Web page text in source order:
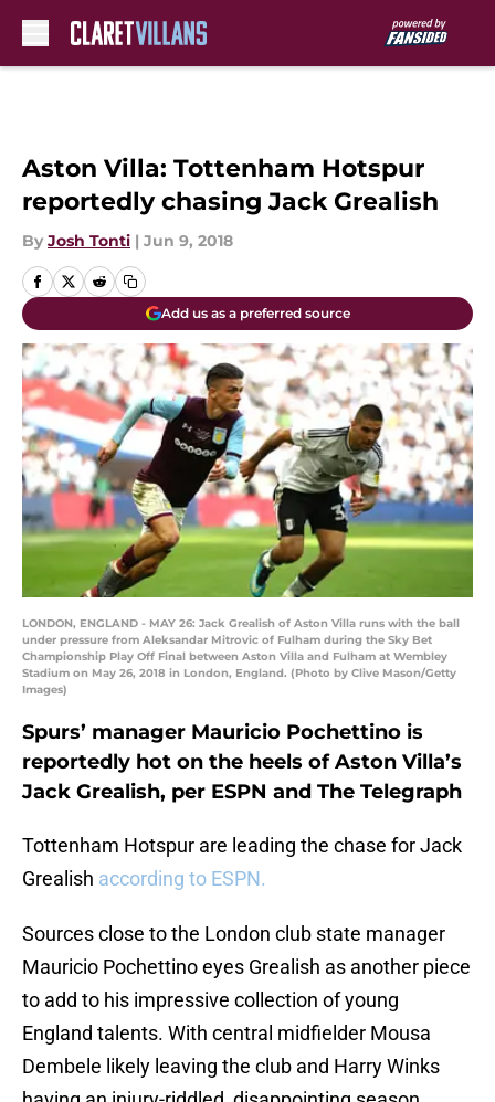
Aston Villa: Tottenham Hotspur
reportedly chasing Jack Grealish
By Josh Tonti | Jun 9, 2018
Add us as a preferred source
LONDON, ENGLAND - MAY 26: Jack Grealish of Aston Villa runs with the ball
under pressure from Aleksandar Mitrovic of Fulham during the Sky Bet
Championship Play Off Final between Aston Villa and Fulham at Wembley
Stadium on May 26, 2018 in London, England. (Photo by Clive Mason/Getty
Images)
Spurs’ manager Mauricio Pochettino is
reportedly hot on the heels of Aston Villa’s
Jack Grealish, per ESPN and The Telegraph
Tottenham Hotspur are leading the chase for Jack
Grealish according to ESPN.
Sources close to the London club state manager
Mauricio Pochettino eyes Grealish as another piece
to add to his impressive collection of young
England talents. With central midfielder Mousa
Dembele likely leaving the club and Harry Winks